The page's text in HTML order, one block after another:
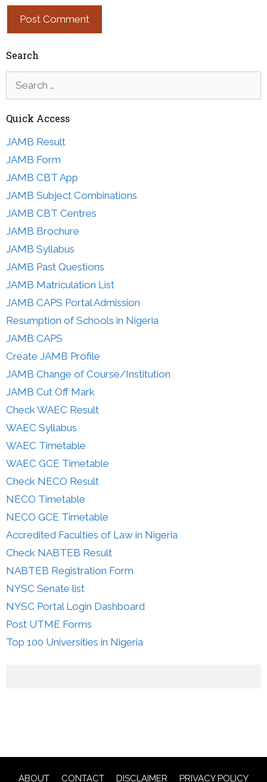
Search
Quick Access
JAMB Result
JAMB Form
JAMB CBT App
JAMB Subject Combinations
JAMB CBT Centres
JAMB Brochure
JAMB Syllabus
JAMB Past Questions
JAMB Matriculation List
JAMB CAPS Portal Admission
Resumption of Schools in Nigeria
JAMB CAPS
Create JAMB Profile
JAMB Change of Course/Institution
JAMB Cut Off Mark
Check WAEC Result
WAEC Syllabus
WAEC Timetable
WAEC GCE Timetable
Check NECO Result
NECO Timetable
NECO GCE Timetable
Accredited Faculties of Law in Nigeria
Check NABTEB Result
NABTEB Registration Form
NYSC Senate list
NYSC Portal Login Dashboard
Post UTME Forms
Top 100 Universities in Nigeria
ABOUT CONTACT DISCLAIMER PRIVACY POLICY